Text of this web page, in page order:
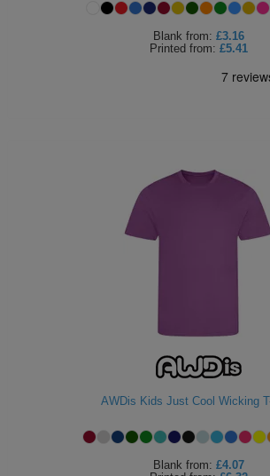
Blank from: £3.16
Printed from: £5.41
AWDis Kids Just Cool Wicking
Blank from: £4.07